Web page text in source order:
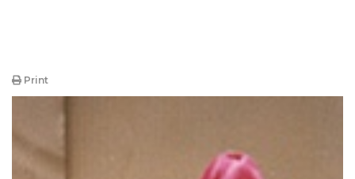
Print